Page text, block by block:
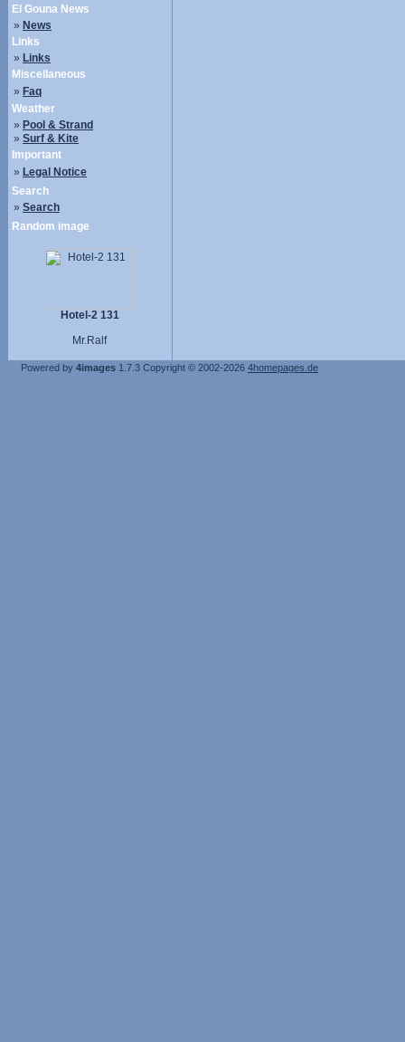
El Gouna News
» News
Links
» Links
Miscellaneous
» Faq
Weather
» Pool & Strand
» Surf & Kite
Important
» Legal Notice
Search
» Search
Random image
Hotel-2 131
Mr.Ralf
Powered by 4images 1.7.3 Copyright © 2002-2026 4homepages.de